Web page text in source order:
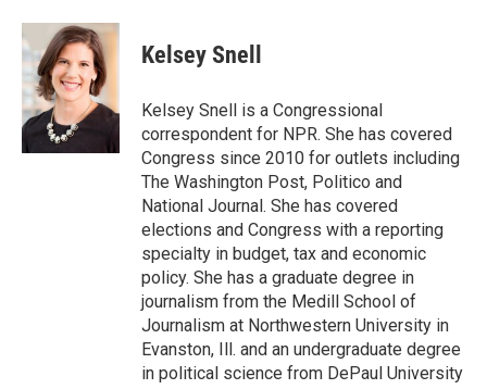
Kelsey Snell
Kelsey Snell is a Congressional
correspondent for NPR. She has covered
Congress since 2010 for outlets including
The Washington Post, Politico and
National Journal. She has covered
elections and Congress with a reporting
specialty in budget, tax and economic
policy. She has a graduate degree in
journalism from the Medill School of
Journalism at Northwestern University in
Evanston, Ill. and an undergraduate degree
in political science from DePaul University